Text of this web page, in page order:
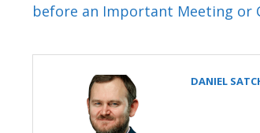
before an Important Meeting or
DANIEL